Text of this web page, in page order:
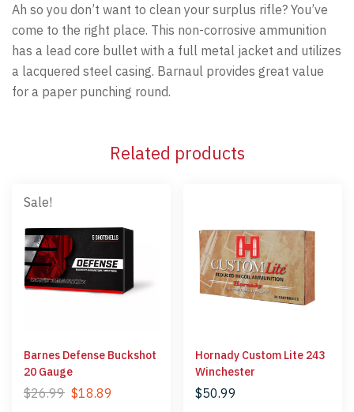
Ah so you don’t want to clean your surplus rifle? You’ve
come to the right place. This non-corrosive ammunition
has a lead core bullet with a full metal jacket and utilizes
a lacquered steel casing. Barnaul provides great value
for a paper punching round.
Related products
Sale!
Barnes Defense Buckshot
20 Gauge
$26.99 $18.89
Hornady Custom Lite 243
Winchester
$50.99